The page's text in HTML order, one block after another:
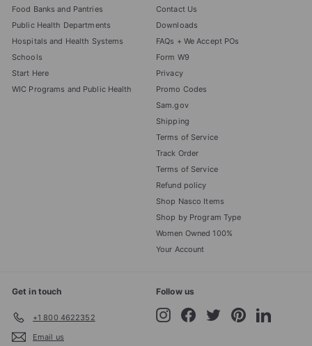
Food Banks and Pantries
Public Health Departments
Hospitals and Health Systems
Schools
Start Here
WIC Programs and Public Health
Contact Us
Downloads
FAQs + We Accept POs
Form W9
Privacy
Promo Codes
Sam.gov
Shipping
Terms of Service
Track Order
Terms of Service
Refund policy
Shop Nasco Items
Shop by Program Type
Women Owned 100%
Your Account
Get in touch
+1 800 4622352
Email us
Follow us
InstagramFacebookTwitterPinterestLinkedIn